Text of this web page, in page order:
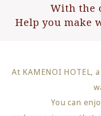
With the
Help you make
At KAMENOI HOTEL,
You can